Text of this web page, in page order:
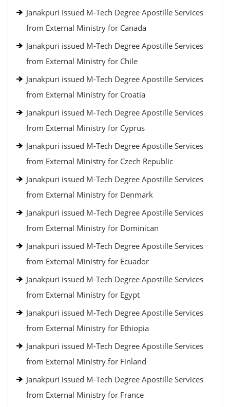
Janakpuri issued M-Tech Degree Apostille Services
from External Ministry for Canada
Janakpuri issued M-Tech Degree Apostille Services
from External Ministry for Chile
Janakpuri issued M-Tech Degree Apostille Services
from External Ministry for Croatia
Janakpuri issued M-Tech Degree Apostille Services
from External Ministry for Cyprus
Janakpuri issued M-Tech Degree Apostille Services
from External Ministry for Czech Republic
Janakpuri issued M-Tech Degree Apostille Services
from External Ministry for Denmark
Janakpuri issued M-Tech Degree Apostille Services
from External Ministry for Dominican
Janakpuri issued M-Tech Degree Apostille Services
from External Ministry for Ecuador
Janakpuri issued M-Tech Degree Apostille Services
from External Ministry for Egypt
Janakpuri issued M-Tech Degree Apostille Services
from External Ministry for Ethiopia
Janakpuri issued M-Tech Degree Apostille Services
from External Ministry for Finland
Janakpuri issued M-Tech Degree Apostille Services
from External Ministry for France